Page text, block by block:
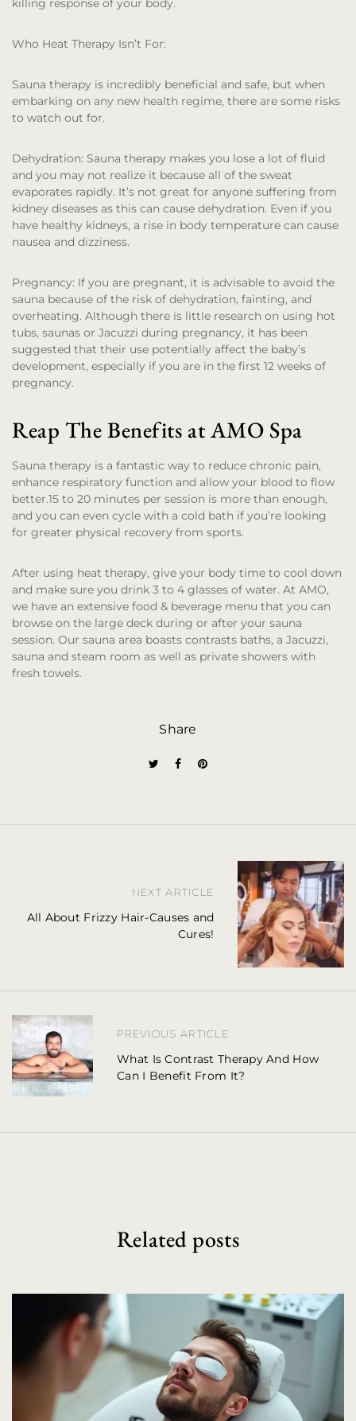
killing response of your body.
Who Heat Therapy Isn’t For:
Sauna therapy is incredibly beneficial and safe, but when
embarking on any new health regime, there are some risks
to watch out for.
Dehydration: Sauna therapy makes you lose a lot of fluid
and you may not realize it because all of the sweat
evaporates rapidly. It’s not great for anyone suffering from
kidney diseases as this can cause dehydration. Even if you
have healthy kidneys, a rise in body temperature can cause
nausea and dizziness.
Pregnancy: If you are pregnant, it is advisable to avoid the
sauna because of the risk of dehydration, fainting, and
overheating. Although there is little research on using hot
tubs, saunas or Jacuzzi during pregnancy, it has been
suggested that their use potentially affect the baby’s
development, especially if you are in the first 12 weeks of
pregnancy.
Reap The Benefits at AMO Spa
Sauna therapy is a fantastic way to reduce chronic pain,
enhance respiratory function and allow your blood to flow
better.15 to 20 minutes per session is more than enough,
and you can even cycle with a cold bath if you’re looking
for greater physical recovery from sports.
After using heat therapy, give your body time to cool down
and make sure you drink 3 to 4 glasses of water. At AMO,
we have an extensive food & beverage menu that you can
browse on the large deck during or after your sauna
session. Our sauna area boasts contrasts baths, a Jacuzzi,
sauna and steam room as well as private showers with
fresh towels.
Share
n
a
v
i
PREVIOUS ARTICLE
What Is Contrast Therapy And How
Can I Benefit From It?
NEXT ARTICLE
All About Frizzy Hair-Causes and
Cures!
Related posts